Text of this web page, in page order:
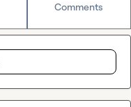
Comments